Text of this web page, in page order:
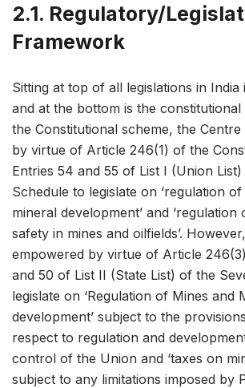
2.1. Regulatory/
Framework
Sitting at top of all legislations in
and at the bottom is the constitutional
the Constitutional scheme, the
by virtue of Article 246(1) of the
Entries 54 and 55 of List I (Union
Schedule to legislate on ‘regulation
mineral development’ and
safety in mines and oilfields’.
empowered by virtue of Article
and 50 of List II (State List) of the
legislate on ‘Regulation of Mines and
development’ subject to the
respect to regulation and
control of the Union and ‘taxes on
subject to any limitations imposed by